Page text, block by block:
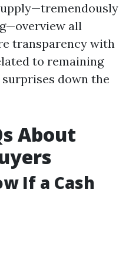
all
transparency with
to remaining
down the
About
If a Cash